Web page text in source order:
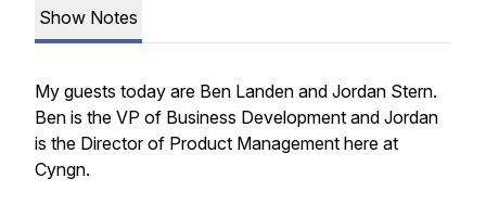
Show Notes
My guests today are Ben Landen and Jordan Stern.
Ben is the VP of Business Development and Jordan
is the Director of Product Management here at
Cyngn.